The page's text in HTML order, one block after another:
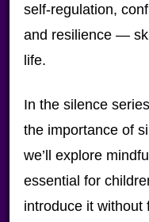
self-regulation,
and resilience —
life.
In the silence
the importance of
we’ll explore
essential for
introduce it without